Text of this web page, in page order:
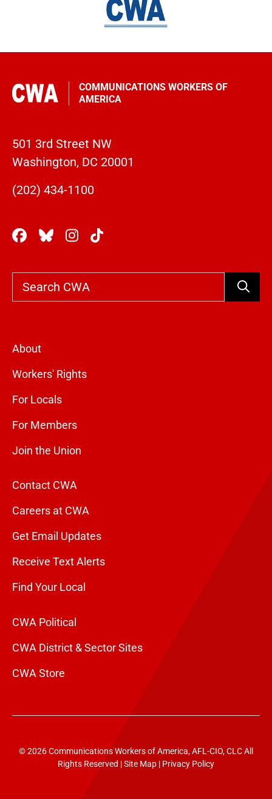
COMMUNICATIONS WORKERS OF
AMERICA
501 3rd Street NW
Washington, DC 20001
(202) 434-1100
Search
About
Workers' Rights
For Locals
For Members
Join the Union
Contact CWA
Careers at CWA
Get Email Updates
Receive Text Alerts
Find Your Local
CWA Political
CWA District & Sector Sites
CWA Store
© 2026 Communications Workers of America, AFL-CIO, CLC All
Rights Reserved |Site Map | Privacy Policy